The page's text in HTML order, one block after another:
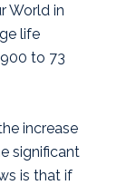
World in
life
to 73
increase
significant
is that if